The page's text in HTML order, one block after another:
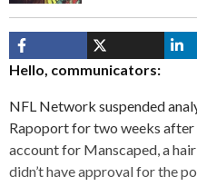
Hello, communicators:
NFL Network suspended
Rapoport for two weeks after
account for Manscaped, a
didn’t have approval for the